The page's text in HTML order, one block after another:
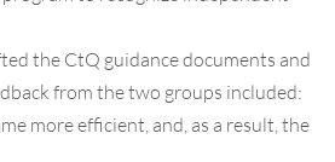
the CtQ guidance documents and
from the two groups included:
more efficient, and, as a result, the